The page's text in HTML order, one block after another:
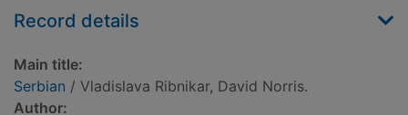
Record details
Main title:
Serbian / Vladislava Ribnikar, David Norris.
Author: